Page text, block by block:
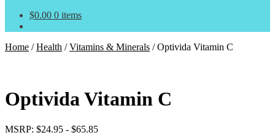
$0.00 0 items
Home /Health /Vitamins & Minerals /Optivida Vitamin C
Optivida Vitamin C
MSRP: $24.95 - $65.85